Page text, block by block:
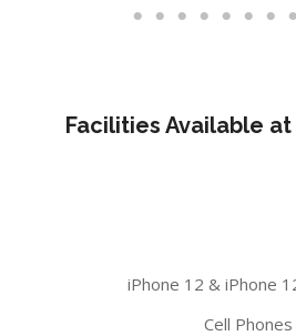
Facilities Available at
iPhone 12 & iPhone
Cell Phones